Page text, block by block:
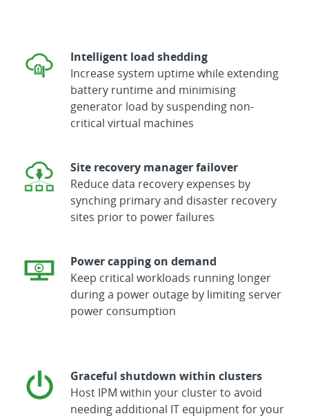
Intelligent load shedding
Increase system uptime while extending
battery runtime and minimising
generator load by suspending non-
critical virtual machines
Site recovery manager failover
Reduce data recovery expenses by
synching primary and disaster recovery
sites prior to power failures
Power capping on demand
Keep critical workloads running longer
during a power outage by limiting server
power consumption
Graceful shutdown within clusters
Host IPM within your cluster to avoid
needing additional IT equipment for your